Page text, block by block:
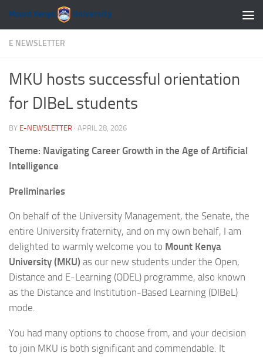
Skip to content
E NEWSLETTER
MKU hosts successful orientation
for DIBeL students
BY E-NEWSLETTER · APRIL 28, 2026
Theme: Navigating Career Growth in the Age of Artificial
Intelligence
Preliminaries
On behalf of the University Management, the Senate, the
entire University fraternity, and on my own behalf, I am
delighted to warmly welcome you to Mount Kenya
University (MKU) as our new students under the Open,
Distance and E-Learning (ODEL) programme, also known
as the Distance and Institution-Based Learning (DIBeL)
mode.
You had many options to choose from, and your decision
to join MKU is both significant and commendable. It